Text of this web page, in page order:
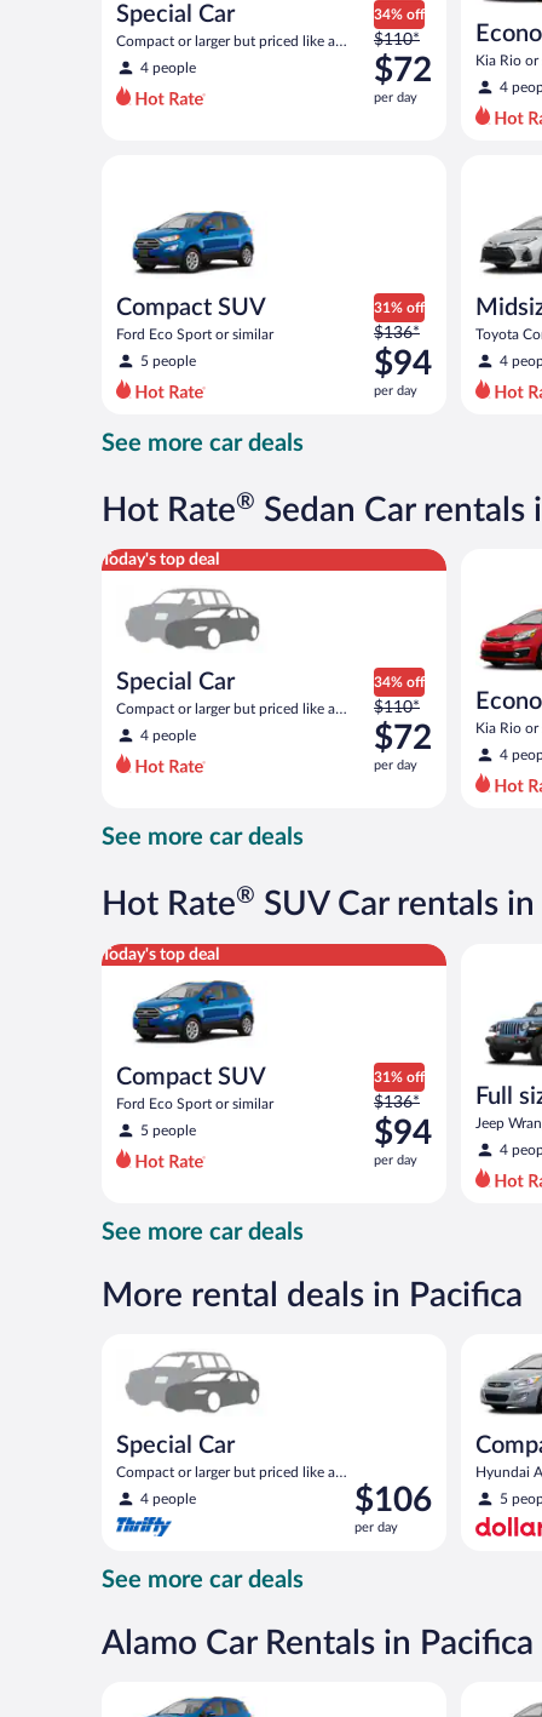
Special Car
Compact or larger but priced like a
compact or similar
4 people
34% off
Price
was
$110
per
$110*
$72
per day
Kia Rio or
4
Compact SUV
Ford Eco Sport or similar
5 people
31% off
Price
was
$136
per
now
$94
$136*
$94
per day
Toyota
4
See more car deals
Hot Rate® Sedan Car rentals
Today's top deal
Special Car
Compact or larger but priced like a
compact or similar
4 people
34% off
Price
was
$110
per
per
$110*
$72
per day
Special Car Compact or larger but priced like a
Kia Rio or
4
See more car deals
Hot Rate® SUV Car rentals in
Today's top deal
Compact SUV
Ford Eco Sport or similar
5 people
31% off
Price
was
$136
per
$94
per
$136*
$94
per day
Compact SUV Ford Eco Sport or similar
Full
Jeep
4
See more car deals
More rental deals in Pacifica
Special Car
Compact or larger but priced like a
compact or similar
4 people
Price
is
$106
$106
per day
Hyundai
5
See more car deals
Alamo Car Rentals in Pacifica
Compact SUV Ford Eco Sport or similar